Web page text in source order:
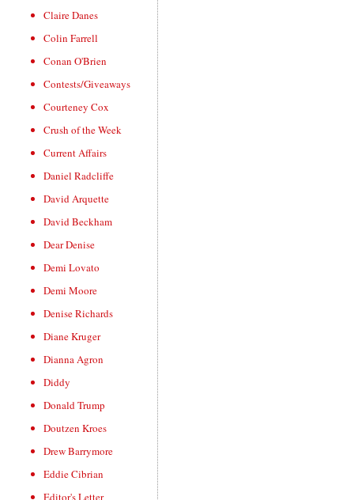
Claire Danes
Colin Farrell
Conan O'Brien
Contests/Giveaways
Courteney Cox
Crush of the Week
Current Affairs
Daniel Radcliffe
David Arquette
David Beckham
Dear Denise
Demi Lovato
Demi Moore
Denise Richards
Diane Kruger
Dianna Agron
Diddy
Donald Trump
Doutzen Kroes
Drew Barrymore
Eddie Cibrian
Editor's Letter